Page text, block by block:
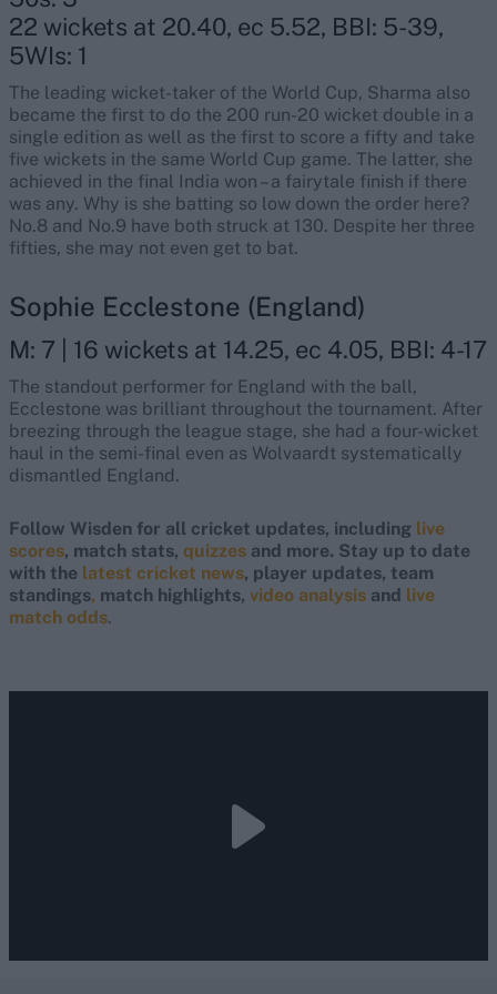
22 wickets at 20.40, ec 5.52, BBI: 5-39,
5WIs: 1
The leading wicket-taker of the World Cup, Sharma also
became the first to do the 200 run-20 wicket double in a
single edition as well as the first to score a fifty and take
five wickets in the same World Cup game. The latter, she
achieved in the final India won – a fairytale finish if there
was any. Why is she batting so low down the order here?
No.8 and No.9 have both struck at 130. Despite her three
fifties, she may not even get to bat.
Sophie Ecclestone (England)
M: 7 | 16 wickets at 14.25, ec 4.05, BBI: 4-17
The standout performer for England with the ball,
Ecclestone was brilliant throughout the tournament. After
breezing through the league stage, she had a four-wicket
haul in the semi-final even as Wolvaardt systematically
dismantled England.
Follow Wisden for all cricket updates, including live
scores, match stats, quizzes and more. Stay up to date
with the latest cricket news, player updates, team
standings, match highlights, video analysis and live
match odds.